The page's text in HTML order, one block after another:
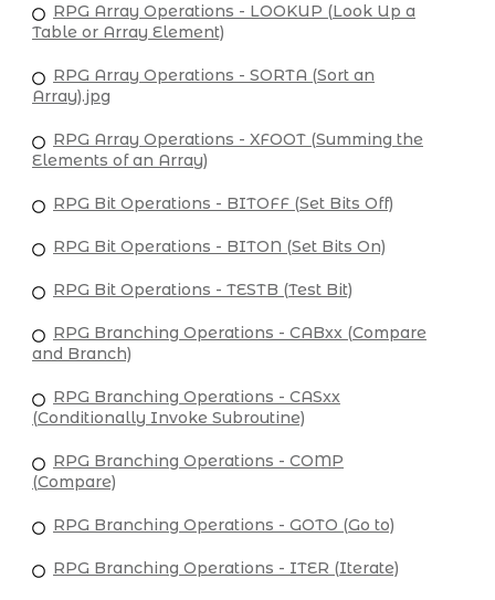
RPG Array Operations - LOOKUP (Look Up a
Table or Array Element)
RPG Array Operations - SORTA (Sort an
Array).jpg
RPG Array Operations - XFOOT (Summing the
Elements of an Array)
RPG Bit Operations - BITOFF (Set Bits Off)
RPG Bit Operations - BITON (Set Bits On)
RPG Bit Operations - TESTB (Test Bit)
RPG Branching Operations - CABxx (Compare
and Branch)
RPG Branching Operations - CASxx
(Conditionally Invoke Subroutine)
RPG Branching Operations - COMP
(Compare)
RPG Branching Operations - GOTO (Go to)
RPG Branching Operations - ITER (Iterate)